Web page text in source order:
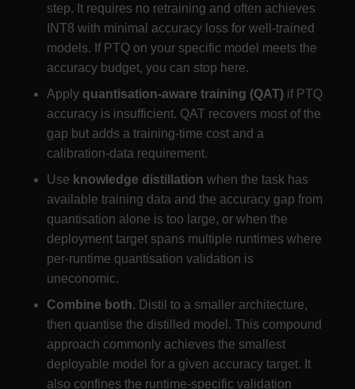
step. It requires no retraining and often achieves
INT8 with minimal accuracy loss for well-trained
models. If PTQ on your specific model meets the
accuracy budget, you can stop here.
Apply quantisation-aware training (QAT)if PTQ
accuracy is insufficient. QAT recovers most of the
gap but adds a training-time cost and a
calibration-data requirement.
Use knowledge distillation when the task has
available training data and the accuracy gap from
quantisation alone is too large, or when the
deployment target spans multiple runtimes where
per-runtime quantisation validation is
uneconomic.
Combine both. Distil to a smaller architecture,
then quantise the distilled model. This compound
approach commonly achieves the smallest
deployable model for a given accuracy target. It
also confines the runtime-specific validation